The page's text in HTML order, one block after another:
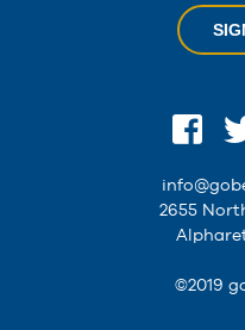
2655
©2019